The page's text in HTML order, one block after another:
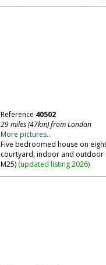
Reference 40502
29 miles (47km) from London
More pictures...
Five bedroomed house on
courtyard, indoor and outdoor
M25) (updated listing 2026)